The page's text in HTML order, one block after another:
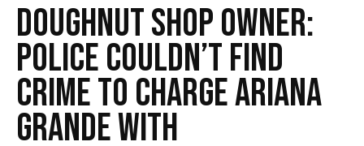
Doughnut Shop Owner:
Police Couldn’t Find
Crime to Charge Ariana
Grande With